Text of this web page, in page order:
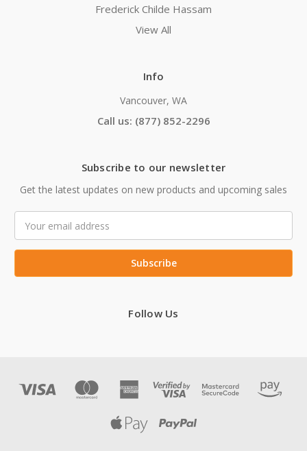
Frederick Childe Hassam
View All
Info
Vancouver, WA
Call us: (877) 852-2296
Subscribe to our newsletter
Get the latest updates on new products and upcoming sales
Address
Follow Us